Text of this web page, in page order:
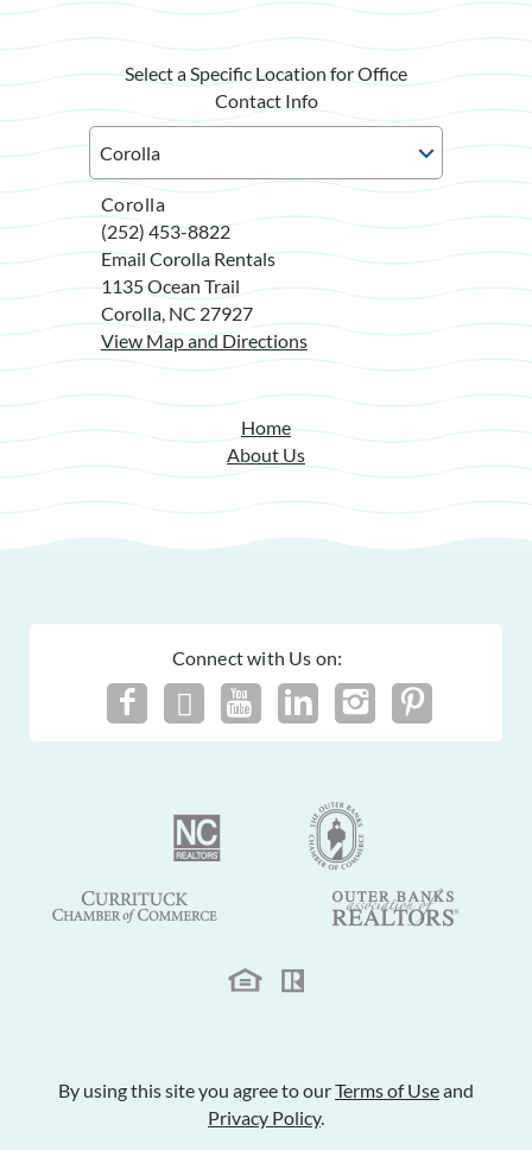
Select a Specific Location for Office
Contact Info
Corolla
(252) 453-8822
Email Corolla Rentals
1135 Ocean Trail
Corolla, NC 27927
View Map and Directions
Home
About Us
Connect with Us on:
By using this site you agree to ourTerms of Useand
Privacy Policy.